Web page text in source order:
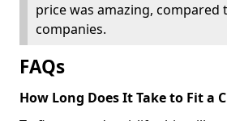
price was amazing, compared
companies.
FAQs
How Long Does It Take to Fit a